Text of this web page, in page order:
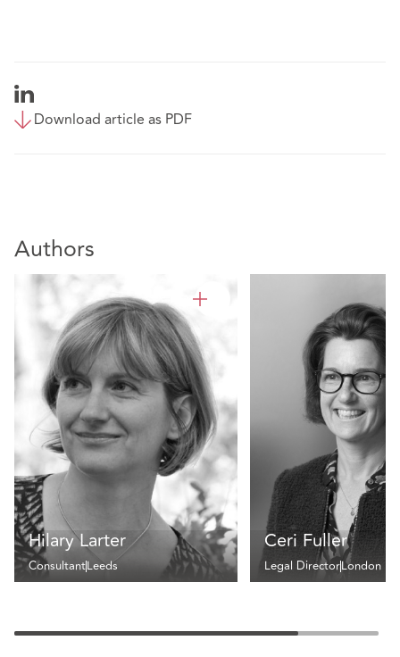
Download article as PDF
Authors
Hilary Larter
ConsultantLeeds
Ceri Fuller
Legal DirectorLondon